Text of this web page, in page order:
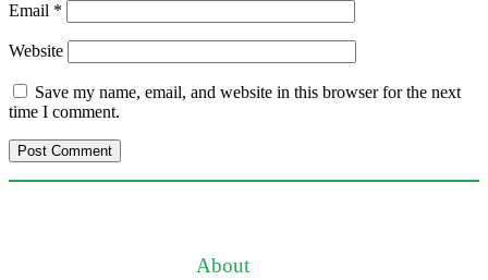
Email *
Website
Save my name, email, and website in this browser for the next
time I comment.
About